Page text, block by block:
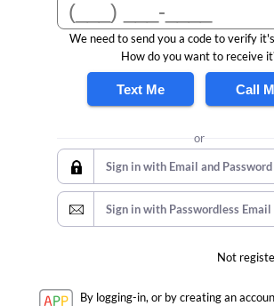
We need to send you a code to verify
How do you want to receive
Text Me Call
or
Sign in with Email and Password
Sign in with Passwordless Email
Not
By logging-in, or by creating an